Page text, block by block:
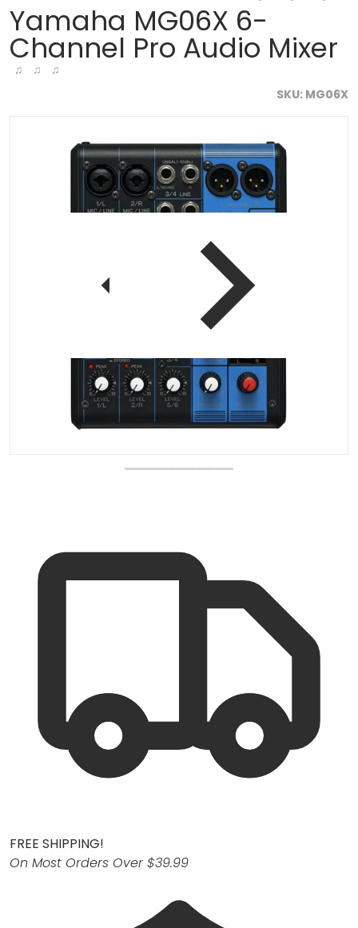
Open media 1 in gallery
Yamaha MG06X 6-
Channel Pro Audio Mixer
♫ ♫ ♫
SKU MG06X
FREE SHIPPING!
On Most Orders Over $39.99